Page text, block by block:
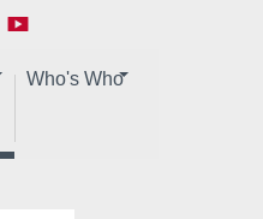
Who's Who